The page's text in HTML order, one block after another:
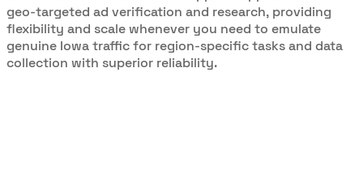
geo-targeted ad verification and research, providing
flexibility and scale whenever you need to emulate
genuine Iowa traffic for region-specific tasks and data
collection with superior reliability.